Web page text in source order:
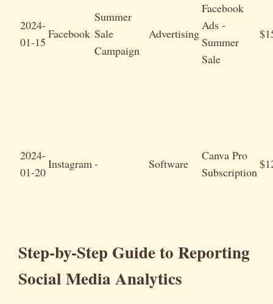
2024-
01-15
Facebook
Summer
Sale
Campaign
Advertising
Facebook
Ads -
Summer
Sale
2024-
01-20
Instagram- Software
Canva Pro
Subscription
Step-by-Step Guide to Reporting
Social Media Analytics